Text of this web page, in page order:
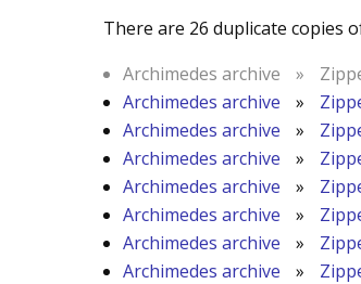
There are 26 duplicate copies
Archimedes archive
»
Archimedes archive
»
Archimedes archive
»
Archimedes archive
»
Archimedes archive
»
Archimedes archive
»
Archimedes archive
»
Archimedes archive
»